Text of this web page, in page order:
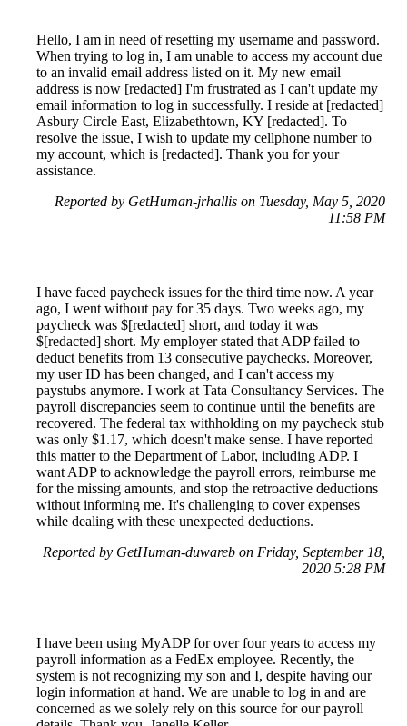
Hello, I am in need of resetting my username and password.
When trying to log in, I am unable to access my account due
to an invalid email address listed on it. My new email
address is now [redacted] I'm frustrated as I can't update my
email information to log in successfully. I reside at [redacted]
Asbury Circle East, Elizabethtown, KY [redacted]. To
resolve the issue, I wish to update my cellphone number to
my account, which is [redacted]. Thank you for your
assistance.
Reported by GetHuman-jrhallis on Tuesday, May 5, 2020
11:58 PM
I have faced paycheck issues for the third time now. A year
ago, I went without pay for 35 days. Two weeks ago, my
paycheck was $[redacted] short, and today it was
$[redacted] short. My employer stated that ADP failed to
deduct benefits from 13 consecutive paychecks. Moreover,
my user ID has been changed, and I can't access my
paystubs anymore. I work at Tata Consultancy Services. The
payroll discrepancies seem to continue until the benefits are
recovered. The federal tax withholding on my paycheck stub
was only $1.17, which doesn't make sense. I have reported
this matter to the Department of Labor, including ADP. I
want ADP to acknowledge the payroll errors, reimburse me
for the missing amounts, and stop the retroactive deductions
without informing me. It's challenging to cover expenses
while dealing with these unexpected deductions.
Reported by GetHuman-duwareb on Friday, September 18,
2020 5:28 PM
I have been using MyADP for over four years to access my
payroll information as a FedEx employee. Recently, the
system is not recognizing my son and I, despite having our
login information at hand. We are unable to log in and are
concerned as we solely rely on this source for our payroll